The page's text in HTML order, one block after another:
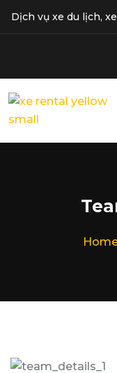
Dịch vụ xe du lịch,